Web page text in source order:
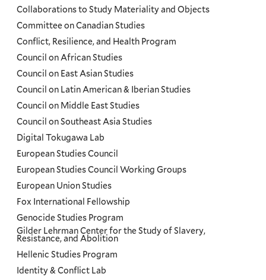
Collaborations to Study Materiality and Objects
Committee on Canadian Studies
Conflict, Resilience, and Health Program
Council on African Studies
Council on East Asian Studies
Council on Latin American & Iberian Studies
Council on Middle East Studies
Council on Southeast Asia Studies
Digital Tokugawa Lab
European Studies Council
European Studies Council Working Groups
European Union Studies
Fox International Fellowship
Genocide Studies Program
Gilder Lehrman Center for the Study of Slavery,
Resistance, and Abolition
Hellenic Studies Program
Identity & Conflict Lab